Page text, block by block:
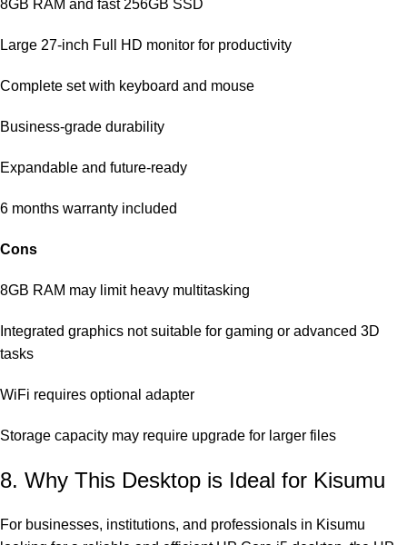
8GB RAM and fast 256GB SSD
Large 27-inch Full HD monitor for productivity
Complete set with keyboard and mouse
Business-grade durability
Expandable and future-ready
6 months warranty included
Cons
8GB RAM may limit heavy multitasking
Integrated graphics not suitable for gaming or advanced 3D
tasks
WiFi requires optional adapter
Storage capacity may require upgrade for larger files
8. Why This Desktop is Ideal for Kisumu
For businesses, institutions, and professionals in Kisumu